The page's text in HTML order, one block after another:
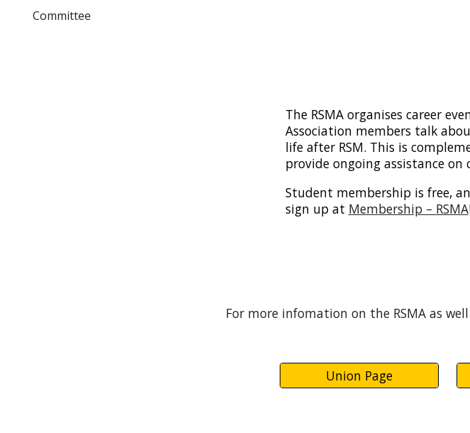
Committee
The RSMA organises career
Association members talk
life after RSM. This is
provide ongoing assistance
Student membership is free,
sign up at Membership – RSMA
For more infomation on the RSMA as
Union Page